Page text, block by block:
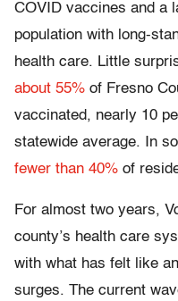
COVID vaccines and a
population with long-
health care. Little
about 55% of Fresno
vaccinated, nearly 10
statewide average. In
fewer than 40% of
For almost two years,
county’s health care
with what has felt like
surges. The current